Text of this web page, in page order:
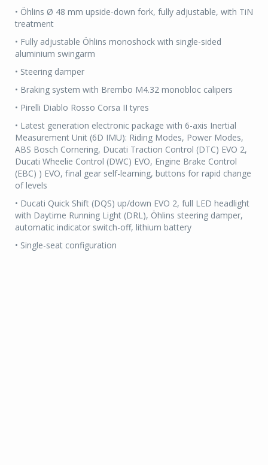
• Öhlins Ø 48 mm upside-down fork, fully adjustable, with TiN
treatment
• Fully adjustable Öhlins monoshock with single-sided
aluminium swingarm
• Steering damper
• Braking system with Brembo M4.32 monobloc calipers
• Pirelli Diablo Rosso Corsa II tyres
• Latest generation electronic package with 6-axis Inertial
Measurement Unit (6D IMU): Riding Modes, Power Modes,
ABS Bosch Cornering, Ducati Traction Control (DTC) EVO 2,
Ducati Wheelie Control (DWC) EVO, Engine Brake Control
(EBC) ) EVO, final gear self-learning, buttons for rapid change
of levels
• Ducati Quick Shift (DQS) up/down EVO 2, full LED headlight
with Daytime Running Light (DRL), Öhlins steering damper,
automatic indicator switch-off, lithium battery
• Single-seat configuration